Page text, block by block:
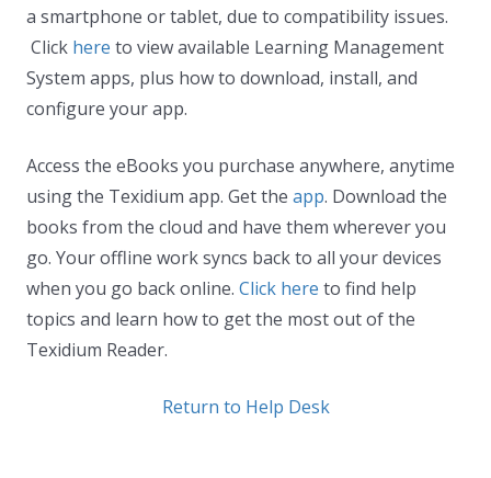
a smartphone or tablet, due to compatibility issues.
Click here to view available Learning Management
System apps, plus how to download, install, and
configure your app.
Access the eBooks you purchase anywhere, anytime
using the Texidium app. Get the app. Download the
books from the cloud and have them wherever you
go. Your offline work syncs back to all your devices
when you go back online. Click here to find help
topics and learn how to get the most out of the
Texidium Reader.
Return to Help Desk